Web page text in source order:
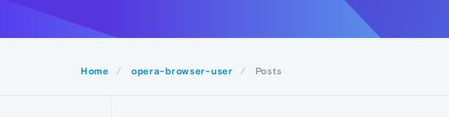
Home opera-browser-user Posts